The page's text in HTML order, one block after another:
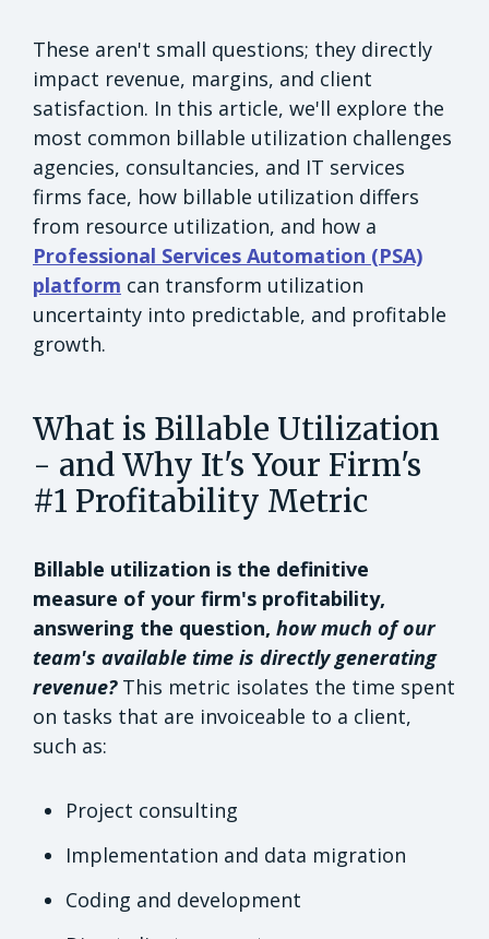
These aren't small questions; they directly
impact revenue, margins, and client
satisfaction. In this article, we'll explore the
most common billable utilization challenges
agencies, consultancies, and IT services
firms face, how billable utilization differs
from resource utilization, and how a
Professional Services Automation (PSA)
platform can transform utilization
uncertainty into predictable, and profitable
growth.
What is Billable Utilization
- and Why It's Your Firm's
#1 Profitability Metric
Billable utilization is the definitive
measure of your firm's profitability,
answering the question, how much of our
team's available time is directly generating
revenue? This metric isolates the time spent
on tasks that are invoiceable to a client,
such as:
Project consulting
Implementation and data migration
Coding and development